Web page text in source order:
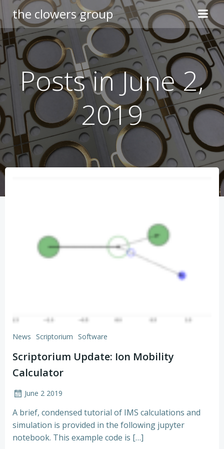
Skip
to
content
the clowers group
Posts in June 2,
2019
News Scriptorium Software
Scriptorium Update: Ion Mobility
Calculator
June 2 2019
A brief, condensed tutorial of IMS calculations and
simulation is provided in the following jupyter
notebook. This example code is […]